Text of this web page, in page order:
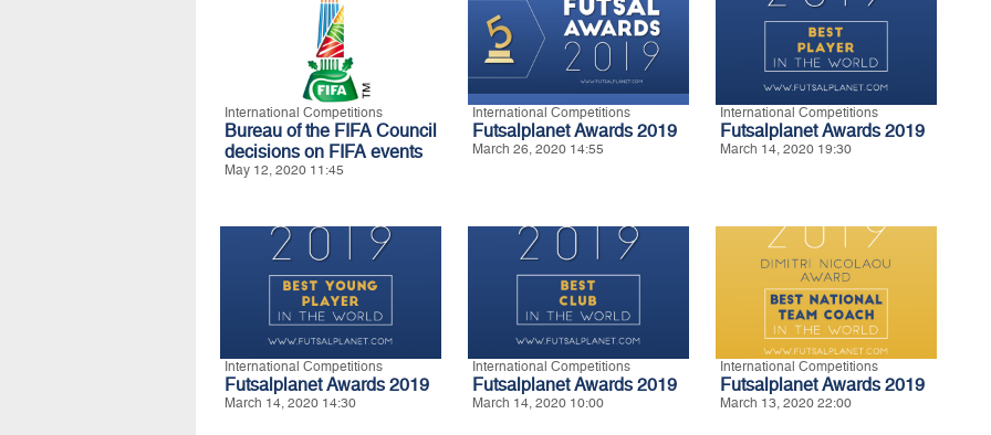
International Competitions
Bureau of the FIFA Council
decisions on FIFA events
May 12, 2020 11:45
International Competitions
Futsalplanet Awards 2019
March 26, 2020 14:55
International Competitions
Futsalplanet Awards 2019
March 14, 2020 19:30
International Competitions
Futsalplanet Awards 2019
March 14, 2020 14:30
International Competitions
Futsalplanet Awards 2019
March 14, 2020 10:00
International Competitions
Futsalplanet Awards 2019
March 13, 2020 22:00